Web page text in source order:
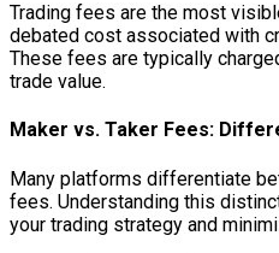
Trading fees are the most
debated cost associated with
These fees are typically
trade value.
Maker vs. Taker Fees:
Many platforms differentiate
fees. Understanding this
your trading strategy and